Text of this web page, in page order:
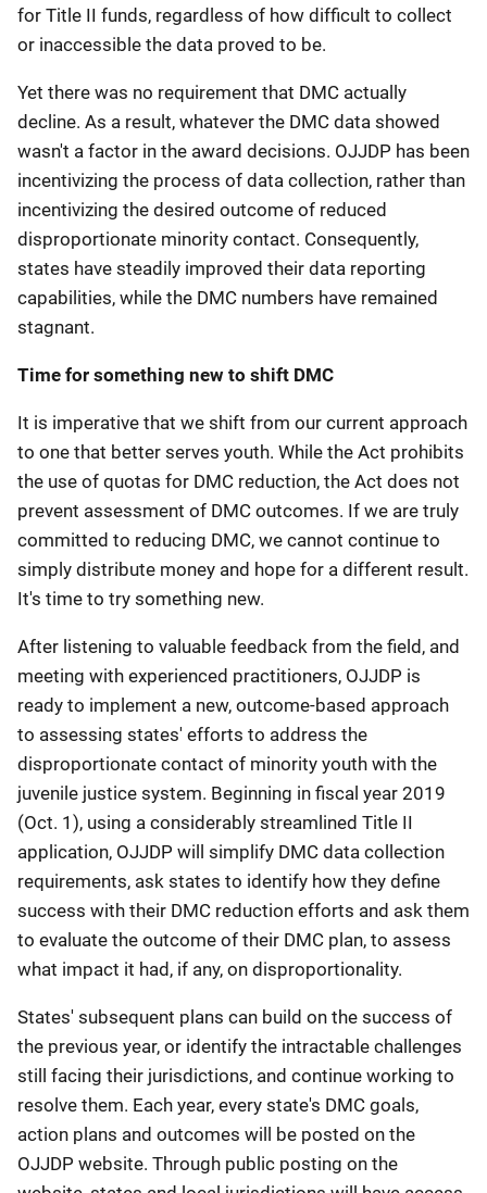
for Title II funds, regardless of how difficult to collect
or inaccessible the data proved to be.
Yet there was no requirement that DMC actually
decline. As a result, whatever the DMC data showed
wasn't a factor in the award decisions. OJJDP has been
incentivizing the process of data collection, rather than
incentivizing the desired outcome of reduced
disproportionate minority contact. Consequently,
states have steadily improved their data reporting
capabilities, while the DMC numbers have remained
stagnant.
Time for something new to shift DMC
It is imperative that we shift from our current approach
to one that better serves youth. While the Act prohibits
the use of quotas for DMC reduction, the Act does not
prevent assessment of DMC outcomes. If we are truly
committed to reducing DMC, we cannot continue to
simply distribute money and hope for a different result.
It's time to try something new.
After listening to valuable feedback from the field, and
meeting with experienced practitioners, OJJDP is
ready to implement a new, outcome-based approach
to assessing states' efforts to address the
disproportionate contact of minority youth with the
juvenile justice system. Beginning in fiscal year 2019
(Oct. 1), using a considerably streamlined Title II
application, OJJDP will simplify DMC data collection
requirements, ask states to identify how they define
success with their DMC reduction efforts and ask them
to evaluate the outcome of their DMC plan, to assess
what impact it had, if any, on disproportionality.
States' subsequent plans can build on the success of
the previous year, or identify the intractable challenges
still facing their jurisdictions, and continue working to
resolve them. Each year, every state's DMC goals,
action plans and outcomes will be posted on the
OJJDP website. Through public posting on the